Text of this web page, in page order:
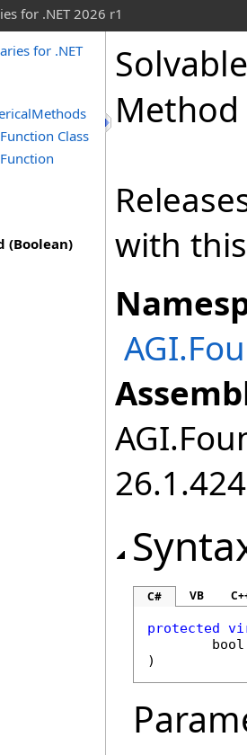
for .NET 2026 r1
for .NET
Class
(Boolean)
Method
with
C# VB
protected
bool
)